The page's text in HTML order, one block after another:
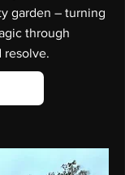
garden – turning
through
resolve.